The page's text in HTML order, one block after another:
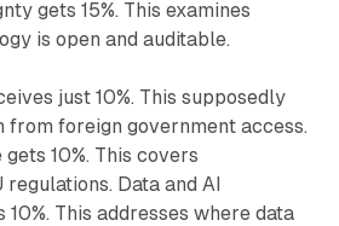
gets 15%. This examines
is open and auditable.
just 10%. This supposedly
from foreign government access.
10%. This covers
Data and AI
This addresses where data